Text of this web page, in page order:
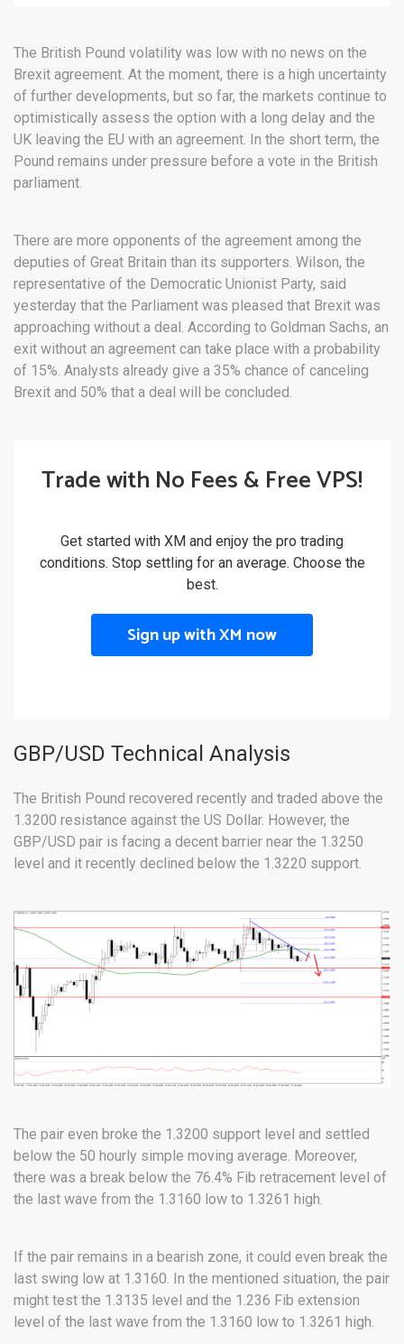
The British Pound volatility was low with no news on the
Brexit agreement. At the moment, there is a high uncertainty
of further developments, but so far, the markets continue to
optimistically assess the option with a long delay and the
UK leaving the EU with an agreement. In the short term, the
Pound remains under pressure before a vote in the British
parliament.
There are more opponents of the agreement among the
deputies of Great Britain than its supporters. Wilson, the
representative of the Democratic Unionist Party, said
yesterday that the Parliament was pleased that Brexit was
approaching without a deal. According to Goldman Sachs, an
exit without an agreement can take place with a probability
of 15%. Analysts already give a 35% chance of canceling
Brexit and 50% that a deal will be concluded.
Trade with No Fees & Free VPS!
Get started with XM and enjoy the pro trading
conditions. Stop settling for an average. Choose the
best.
Sign up with XM now
GBP/USD Technical Analysis
The British Pound recovered recently and traded above the
1.3200 resistance against the US Dollar. However, the
GBP/USD pair is facing a decent barrier near the 1.3250
level and it recently declined below the 1.3220 support.
The pair even broke the 1.3200 support level and settled
below the 50 hourly simple moving average. Moreover,
there was a break below the 76.4% Fib retracement level of
the last wave from the 1.3160 low to 1.3261 high.
If the pair remains in a bearish zone, it could even break the
last swing low at 1.3160. In the mentioned situation, the pair
might test the 1.3135 level and the 1.236 Fib extension
level of the last wave from the 1.3160 low to 1.3261 high.